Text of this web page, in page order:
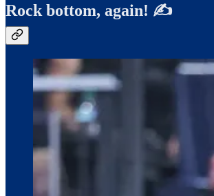
Rock bottom, again! ✍️